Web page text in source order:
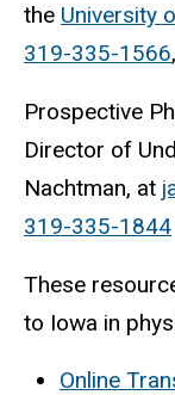
the University
319-335-1566
Prospective
Director of
Nachtman, at
319-335-1844
These
to Iowa in
Online